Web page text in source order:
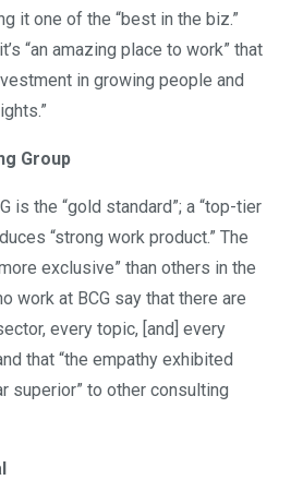
it one of the “best in the biz.”
“an amazing place to work” that
in growing people and
Group
is the “gold standard”; a “top-tier
“strong work product.” The
exclusive” than others in the
work at BCG say that there are
every topic, [and] every
that “the empathy exhibited
superior” to other consulting